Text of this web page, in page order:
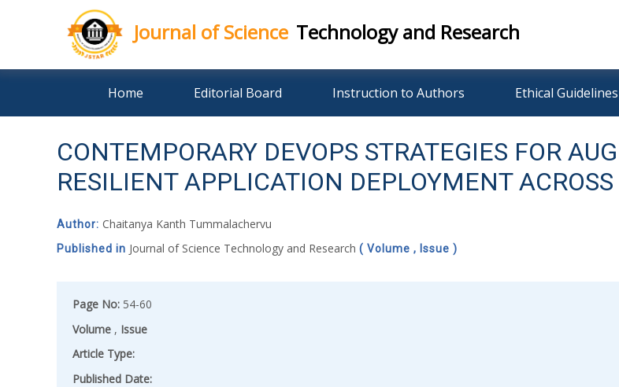
Journal of Science Technology and Research
Home Editorial Board Instruction to Authors Ethical Guidelines
CONTEMPORARY DEVOPS STRATEGIES FOR
RESILIENT APPLICATION DEPLOYMENT
Author: Chaitanya Kanth Tummalachervu
Published in Journal of Science Technology and Research ( Volume , Issue )
Page No: 54-60
Volume , Issue
Article Type:
Published Date: